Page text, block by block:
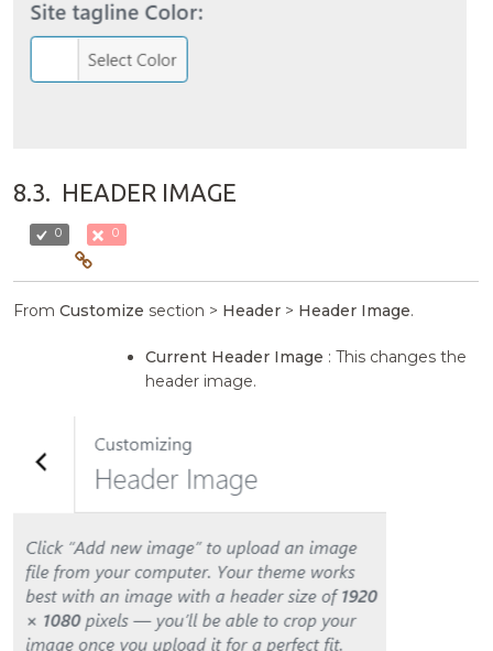
8.3. HEADER IMAGE
0 0
FromCustomize section > Header > Header Image.
Current Header Image : This changes the
header image.